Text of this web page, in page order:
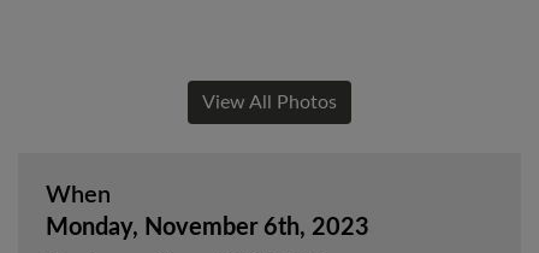
When
Monday, November 6th, 2023
View All Photos